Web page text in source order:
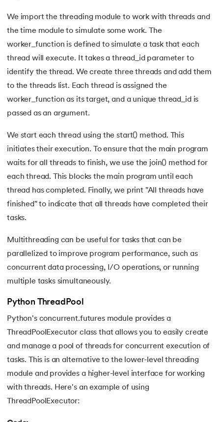
101.Datetime Python
103.2D Array in Python
104.Abs in Python
106. Anagram Program in Python
108.Applications of Python
109. Armstrong Number in Python
111. Binary Search in Python
Binary to Decimal in Python
Bool in Python
114.Calculator Program in Python
115.chr in Python
117.Convert String to Datetime Python
We import the threading module to work with threads and
the time module to simulate some work. The
worker_function is defined to simulate a task that each
thread will execute. It takes a thread_id parameter to
identify the thread. We create three threads and add them
to the threads list. Each thread is assigned the
worker_function as its target, and a unique thread_id is
passed as an argument.
We start each thread using the start() method. This
initiates their execution. To ensure that the main program
waits for all threads to finish, we use the join() method for
each thread. This blocks the main program until each
thread has completed. Finally, we print "All threads have
finished" to indicate that all threads have completed their
tasks.
Multithreading can be useful for tasks that can be
parallelized to improve program performance, such as
concurrent data processing, I/O operations, or running
multiple tasks simultaneously.
Python ThreadPool
Python's concurrent.futures module provides a
ThreadPoolExecutor class that allows you to easily create
and manage a pool of threads for concurrent execution of
tasks. This is an alternative to the lower-level threading
module and provides a higher-level interface for working
with threads. Here's an example of using
ThreadPoolExecutor: